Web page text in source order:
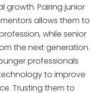
growth. Pairing junior
allows them to
while senior
the next generation.
professionals
to improve
Trusting them to